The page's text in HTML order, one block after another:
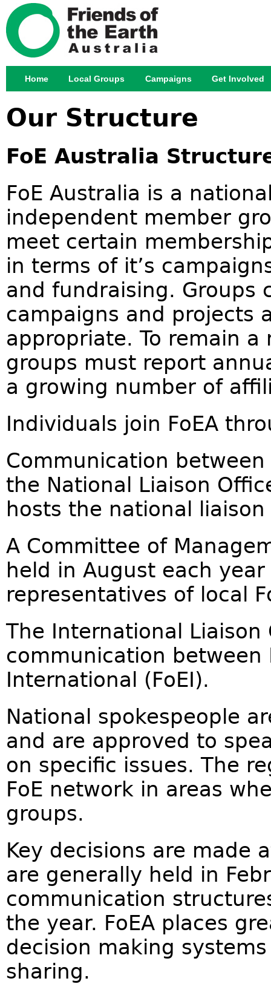
Our Structure
FoE Australia
FoE Australia is a
independent member
meet certain
in terms of it’s
and fundraising. Groups
campaigns and projects
appropriate. To remain a
groups must report
a growing number of
Individuals join FoEA
Communication
the National Liaison
hosts the national
A Committee of
held in August each
representatives of local
The International
communication between
International (FoEI).
National spokespeople
and are approved to
on specific issues. The
FoE network in areas
groups.
Key decisions are made
are generally held in
communication
the year. FoEA places
decision making
sharing.
Main menu
Home Local Groups Campaigns Get Involved